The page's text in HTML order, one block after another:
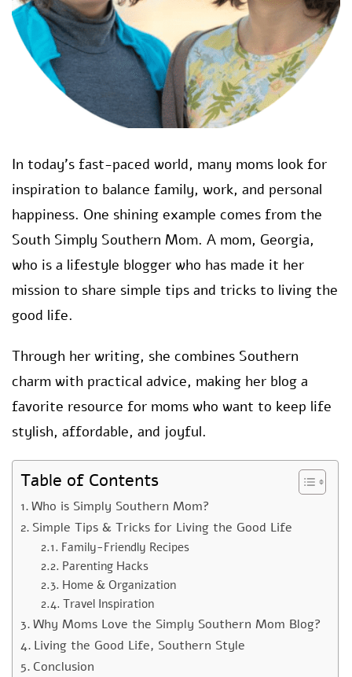
In today’s fast-paced world, many moms look for
inspiration to balance family, work, and personal
happiness. One shining example comes from the
South Simply Southern Mom. A mom, Georgia,
who is a lifestyle blogger who has made it her
mission to share simple tips and tricks to living the
good life.
Through her writing, she combines Southern
charm with practical advice, making her blog a
favorite resource for moms who want to keep life
stylish, affordable, and joyful.
Table of Contents
Who is Simply Southern Mom?
Simple Tips & Tricks for Living the Good Life
Family-Friendly Recipes
Parenting Hacks
Home & Organization
Travel Inspiration
Why Moms Love the Simply Southern Mom Blog?
Living the Good Life, Southern Style
Conclusion